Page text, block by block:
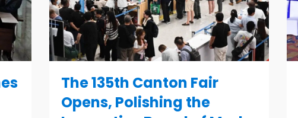
The 135th Canton Fair
Opens, Polishing the